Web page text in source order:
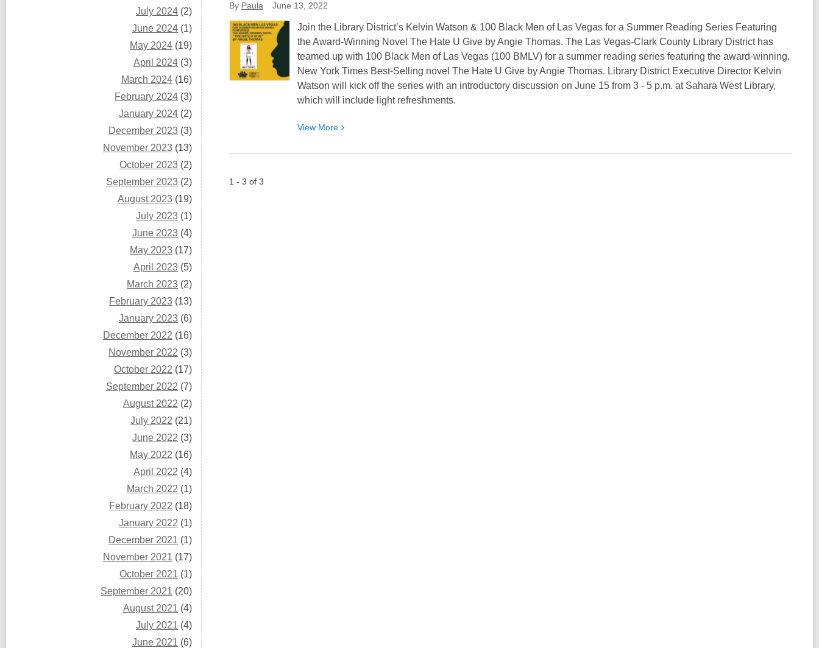
July 2024 (2)
June 2024 (1)
May 2024 (19)
April 2024 (3)
March 2024 (16)
February 2024 (3)
January 2024 (2)
December 2023 (3)
November 2023 (13)
October 2023 (2)
September 2023 (2)
August 2023 (19)
July 2023 (1)
June 2023 (4)
May 2023 (17)
April 2023 (5)
March 2023 (2)
February 2023 (13)
January 2023 (6)
December 2022 (16)
November 2022 (3)
October 2022 (17)
September 2022 (7)
August 2022 (2)
July 2022 (21)
June 2022 (3)
May 2022 (16)
April 2022 (4)
March 2022 (1)
February 2022 (18)
January 2022 (1)
December 2021 (1)
November 2021 (17)
October 2021 (1)
September 2021 (20)
August 2021 (4)
July 2021 (4)
June 2021 (6)
From
the
Library
District
By Paula June 13, 2022
Join the Library District’s Kelvin Watson & 100 Black Men of Las Vegas for a Summer Reading Series Featuring
the Award-Winning Novel The Hate U Give by Angie Thomas. The Las Vegas-Clark County Library District has
teamed up with 100 Black Men of Las Vegas (100 BMLV) for a summer reading series featuring the award-winning,
New York Times Best-Selling novel The Hate U Give by Angie Thomas. Library District Executive Director Kelvin
Watson will kick off the series with an introductory discussion on June 15 from 3 - 5 p.m. at Sahara West Library,
which will include light refreshments.
View More View
about
1 - 3 of 3